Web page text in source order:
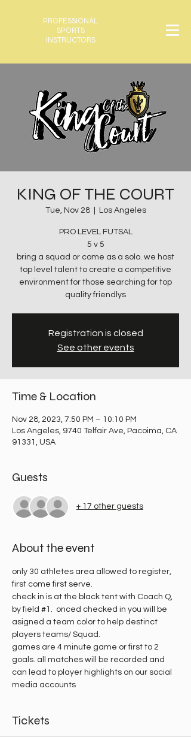
PROFESSIONAL
SPORTS
INSTRUCTORS
KING OF THE COURT
Tue, Nov 28
  |
Los Angeles
PRO LEVEL FUTSAL
5 v 5
bring a squad or come as a solo. we host
top level talent to create a competitive
environment for those searching for top
quality friendlys
Registration is closed
See other events
Time & Location
Nov 28, 2023, 7:50 PM – 10:10 PM
Los Angeles, 9740 Telfair Ave, Pacoima, CA
91331, USA
Guests
+ 17 other guests
About the event
only 30 athletes area allowed to register,
first come first serve.
check in is at the black tent with Coach Q,
by field #1 .  onced checked in you will be
asigned a team color to help destinct
players teams/ Squad.
games are 4 minute game or first to 2
goals. all matches will be recorded and
can lead to player highlights on our social
media accounts
Tickets